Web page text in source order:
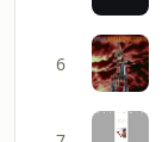
6